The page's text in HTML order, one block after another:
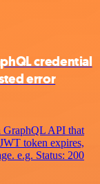
credential
error
GraphQL API that
token expires,
e.g. Status: 200